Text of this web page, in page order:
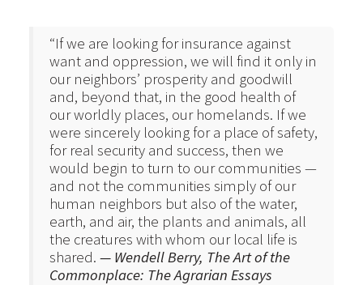
“If we are looking for insurance against
want and oppression, we will find it only in
our neighbors’ prosperity and goodwill
and, beyond that, in the good health of
our worldly places, our homelands. If we
were sincerely looking for a place of safety,
for real security and success, then we
would begin to turn to our communities —
and not the communities simply of our
human neighbors but also of the water,
earth, and air, the plants and animals, all
the creatures with whom our local life is
shared. — Wendell Berry, The Art of the
Commonplace: The Agrarian Essays